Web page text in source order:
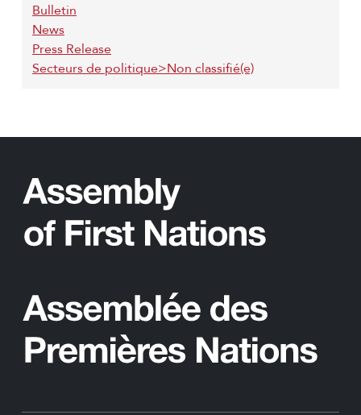
Bulletin
News
Press Release
Secteurs de politique>Non classifié(e)